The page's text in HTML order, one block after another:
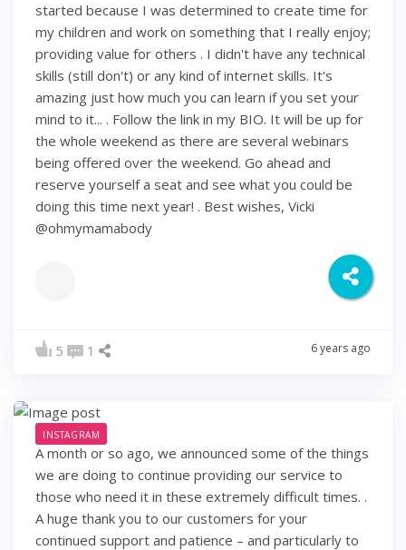
started because I was determined to create time for
my children and work on something that I really enjoy;
providing value for others . I didn't have any technical
skills (still don't) or any kind of internet skills. It's
amazing just how much you can learn if you set your
mind to it... . Follow the link in my BIO. It will be up for
the whole weekend as there are several webinars
being offered over the weekend. Go ahead and
reserve yourself a seat and see what you could be
doing this time next year! . Best wishes, Vicki
@ohmymamabody
5 1 6 years ago
INSTAGRAM
A month or so ago, we announced some of the things
we are doing to continue providing our service to
those who need it in these extremely difficult times. .
A huge thank you to our customers for your
continued support and patience – and particularly to